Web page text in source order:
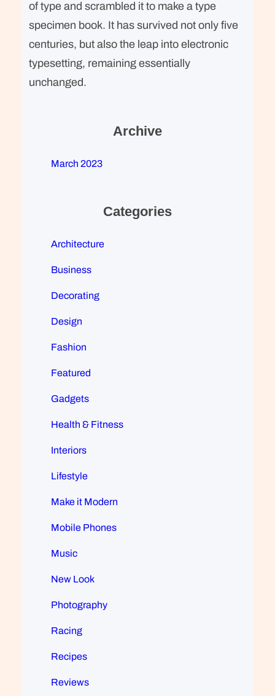
of type and scrambled it to make a type
specimen book. It has survived not only five
centuries, but also the leap into electronic
typesetting, remaining essentially
unchanged.
Archive
March 2023
Categories
Architecture
Business
Decorating
Design
Fashion
Featured
Gadgets
Health & Fitness
Interiors
Lifestyle
Make it Modern
Mobile Phones
Music
New Look
Photography
Racing
Recipes
Reviews